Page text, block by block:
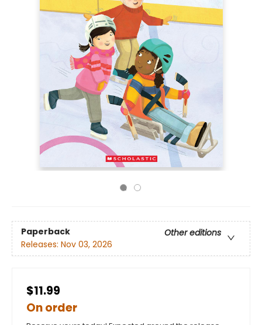
Paperback
Other editions
Releases: Nov 03, 2026
$11.99
On order